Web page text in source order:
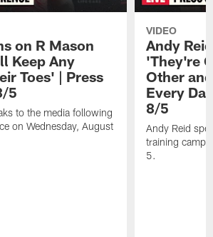
on R Mason
Keep Any
Toes' | Press
5
to the media following
on Wednesday, August
VIDEO
Andy
'They're
Other
Every
8/5
Andy Reid
training camp
5.